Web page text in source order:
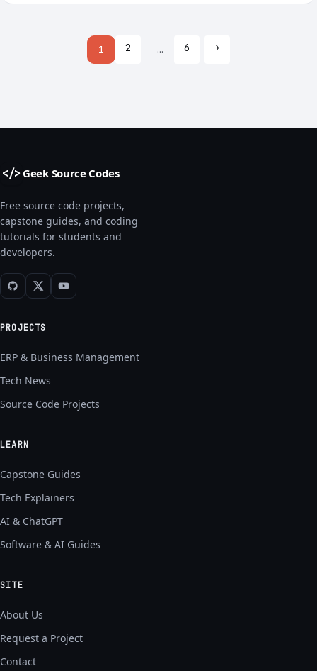
1 2 … 6 ›
</> Geek Source Codes
Free source code projects,
capstone guides, and coding
tutorials for students and
developers.
PROJECTS
ERP & Business Management
Tech News
Source Code Projects
LEARN
Capstone Guides
Tech Explainers
AI & ChatGPT
Software & AI Guides
SITE
About Us
Request a Project
Contact